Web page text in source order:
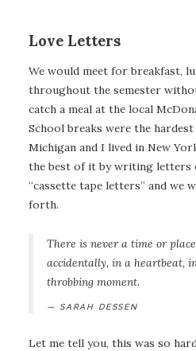
Love Letters
We would meet for breakfast,
throughout the semester
catch a meal at the local
School breaks were the
Michigan and I lived in New
the best of it by writing letters
“cassette tape letters” and we
forth.
There is never a time or
accidentally, in a heartbeat,
throbbing moment.
SARAH DESSEN
Let me tell you, this was so